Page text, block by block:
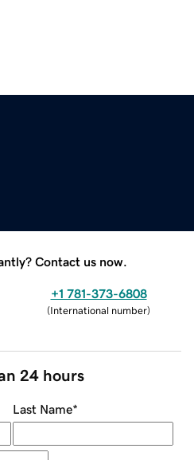
Contact us now.
+1 781-373-6808
(International number)
24 hours
Last Name*